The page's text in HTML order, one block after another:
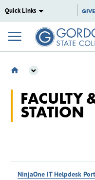
Quick Links GIVE
FACULTY
STATION
NinjaOne IT Helpdesk